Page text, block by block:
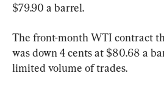
$79.90 a barrel.
The front-month WTI contract
was down 4 cents at $80.68 a
limited volume of trades.